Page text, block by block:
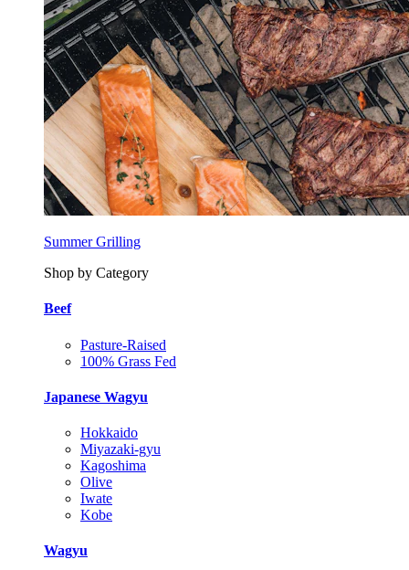
Summer Grilling
Shop by Category
Beef
Pasture-Raised
100% Grass Fed
Japanese Wagyu
Hokkaido
Miyazaki-gyu
Kagoshima
Olive
Iwate
Kobe
Wagyu